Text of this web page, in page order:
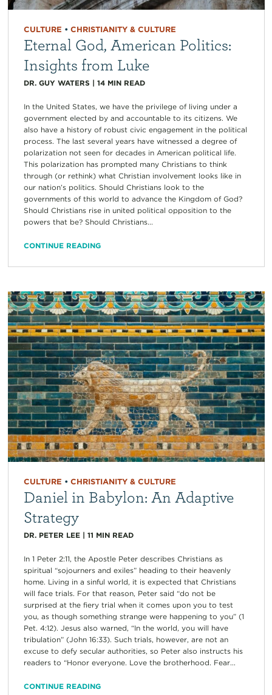
CULTURE • CHRISTIANITY & CULTURE
Eternal God, American Politics:
Insights from Luke
DR. GUY WATERS | 14 MIN READ
In the United States, we have the privilege of living under a
government elected by and accountable to its citizens. We
also have a history of robust civic engagement in the political
process. The last several years have witnessed a degree of
polarization not seen for decades in American political life.
This polarization has prompted many Christians to think
through (or rethink) what Christian involvement looks like in
our nation’s politics. Should Christians look to the
governments of this world to advance the Kingdom of God?
Should Christians rise in united political opposition to the
powers that be? Should Christians...
CONTINUE READING
CULTURE • CHRISTIANITY & CULTURE
Daniel in Babylon: An Adaptive
Strategy
DR. PETER LEE| 11 MIN READ
In 1 Peter 2:11, the Apostle Peter describes Christians as
spiritual “sojourners and exiles” heading to their heavenly
home. Living in a sinful world, it is expected that Christians
will face trials. For that reason, Peter said “do not be
surprised at the fiery trial when it comes upon you to test
you, as though something strange were happening to you” (1
Pet. 4:12). Jesus also warned, “In the world, you will have
tribulation” (John 16:33). Such trials, however, are not an
excuse to defy secular authorities, so Peter also instructs his
readers to “Honor everyone. Love the brotherhood. Fear...
CONTINUE READING